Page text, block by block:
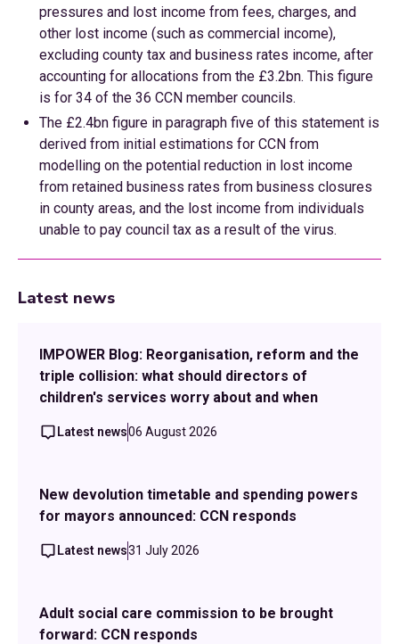
pressures and lost income from fees, charges, and
other lost income (such as commercial income),
excluding county tax and business rates income, after
accounting for allocations from the £3.2bn. This figure
is for 34 of the 36 CCN member councils.
The £2.4bn figure in paragraph five of this statement is
derived from initial estimations for CCN from
modelling on the potential reduction in lost income
from retained business rates from business closures
in county areas, and the lost income from individuals
unable to pay council tax as a result of the virus.
Latest news
IMPOWER Blog: Reorganisation, reform and the
triple collision: what should directors of
children's services worry about and when
Latest news06 August 2026
New devolution timetable and spending powers
for mayors announced: CCN responds
Latest news31 July 2026
Adult social care commission to be brought
forward: CCN responds